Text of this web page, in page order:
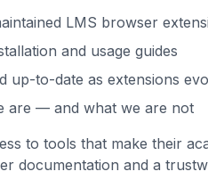
LMS browser
and usage guides
up-to-date as extensions
are — and what we are not
to tools that make their
documentation and a